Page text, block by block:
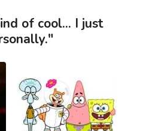
of cool... I just